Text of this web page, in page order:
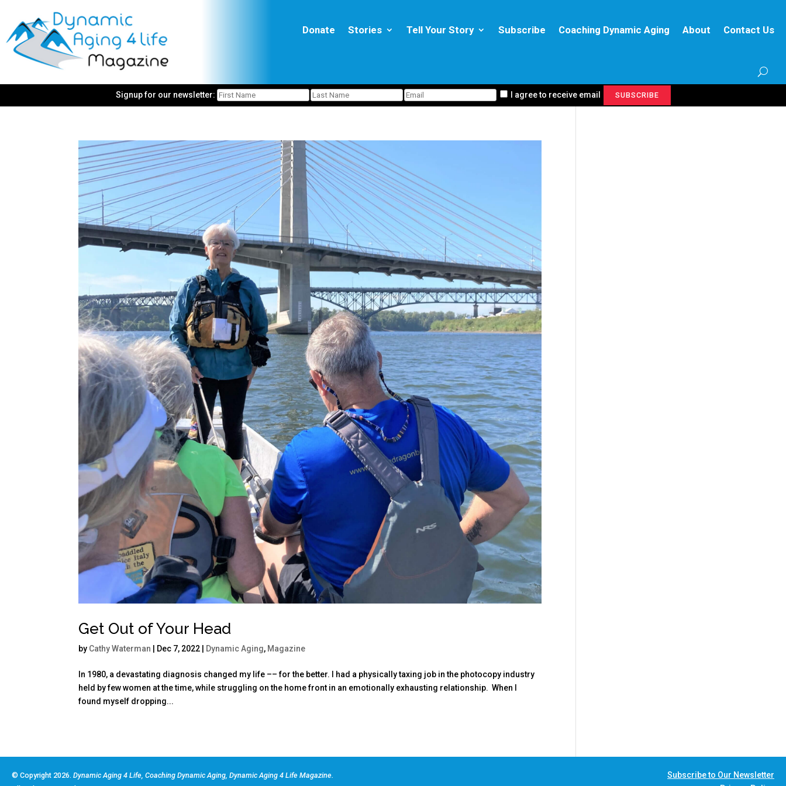
Donate Stories Tell Your Story Subscribe Coaching Dynamic Aging About Contact Us
Signup for our newsletter: I agree to receive email SUBSCRIBE
Get Out of Your Head
by Cathy Waterman | Dec 7, 2022 | Dynamic Aging, Magazine
In 1980, a devastating diagnosis changed my life –– for the better. I had a physically taxing job in the photocopy industry
held by few women at the time, while struggling on the home front in an emotionally exhausting relationship. When I
found myself dropping...
© Copyright 2026. Dynamic Aging 4 Life, Coaching Dynamic Aging, Dynamic Aging 4 Life Magazine.
Subscribe to Our Newsletter